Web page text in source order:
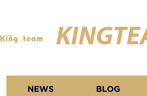
NEWS BLOG